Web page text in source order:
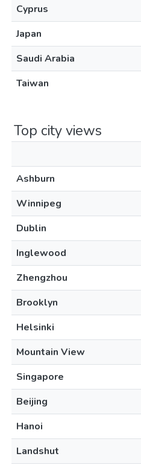
Cyprus
Japan
Saudi Arabia
Taiwan
Top city views
Ashburn
Winnipeg
Dublin
Inglewood
Zhengzhou
Brooklyn
Helsinki
Mountain View
Singapore
Beijing
Hanoi
Landshut